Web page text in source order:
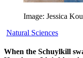
Image: Jessica
Natural Sciences
When the Schuylkill